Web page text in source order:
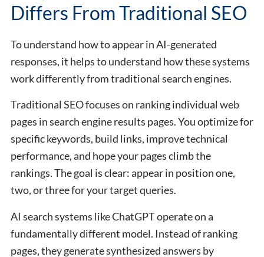
Differs From Traditional SEO
To understand how to appear in AI-generated
responses, it helps to understand how these systems
work differently from traditional search engines.
Traditional SEO focuses on ranking individual web
pages in search engine results pages. You optimize for
specific keywords, build links, improve technical
performance, and hope your pages climb the
rankings. The goal is clear: appear in position one,
two, or three for your target queries.
AI search systems like ChatGPT operate on a
fundamentally different model. Instead of ranking
pages, they generate synthesized answers by